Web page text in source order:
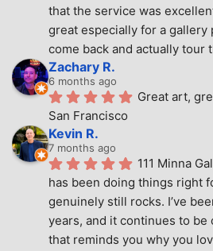
that the service was
great especially for a gallery
come back and actually tour
Zachary R.
6 months ago
Great art,
San Francisco
Kevin R.
7 months ago
111 Minna
has been doing things right
genuinely still rocks. I’ve
years, and it continues to be
that reminds you why you